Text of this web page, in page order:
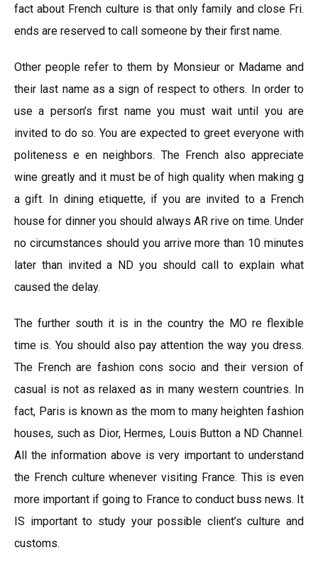
fact about French culture is that only family and close Fri.
ends are reserved to call someone by their first name.
Other people refer to them by Monsieur or Madame and
their last name as a sign of respect to others. In order to
use a person’s first name you must wait until you are
invited to do so. You are expected to greet everyone with
politeness e en neighbors. The French also appreciate
wine greatly and it must be of high quality when making g
a gift. In dining etiquette, if you are invited to a French
house for dinner you should always AR rive on time. Under
no circumstances should you arrive more than 10 minutes
later than invited a ND you should call to explain what
caused the delay.
The further south it is in the country the MO re flexible
time is. You should also pay attention the way you dress.
The French are fashion cons socio and their version of
casual is not as relaxed as in many western countries. In
fact, Paris is known as the mom to many heighten fashion
houses, such as Dior, Hermes, Louis Button a ND Channel.
All the information above is very important to understand
the French culture whenever visiting France. This is even
more important if going to France to conduct buss news. It
IS important to study your possible client’s culture and
customs.